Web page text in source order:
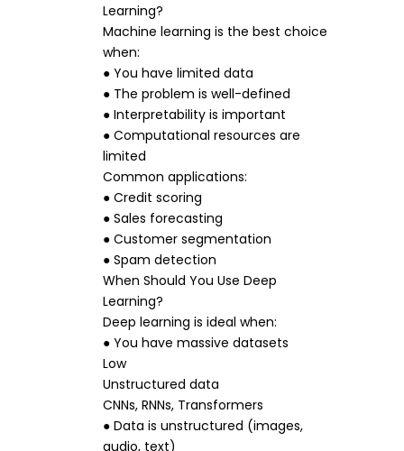
Learning?
Machine learning is the best choice
when:
● You have limited data
● The problem is well-defined
● Interpretability is important
● Computational resources are
limited
Common applications:
● Credit scoring
● Sales forecasting
● Customer segmentation
● Spam detection
When Should You Use Deep
Learning?
Deep learning is ideal when:
● You have massive datasets
Low
Unstructured data
CNNs, RNNs, Transformers
● Data is unstructured (images,
audio, text)